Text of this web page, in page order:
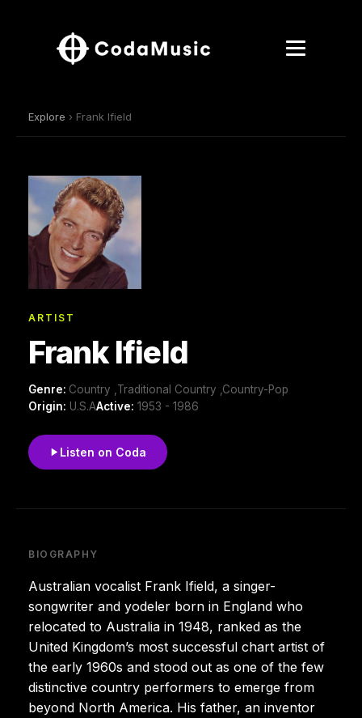
Explore › Frank Ifield
ARTIST
Frank Ifield
Genre: Country ,Traditional Country ,Country-Pop
Origin: U.S.AActive: 1953 - 1986
Listen on Coda
BIOGRAPHY
Australian vocalist Frank Ifield, a singer-
songwriter and yodeler born in England who
relocated to Australia in 1948, ranked as the
United Kingdom’s most successful chart artist of
the early 1960s and stood out as one of the few
distinctive country performers to emerge from
beyond North America. His father, an inventor